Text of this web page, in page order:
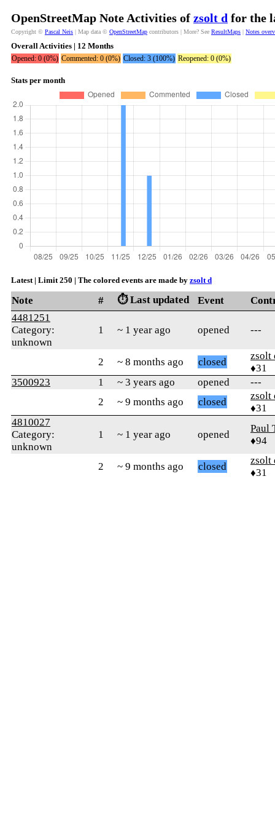
OpenStreetMap Note Activities of zsolt d for the
Copyright © Pascal Neis | Map data © OpenStreetMap contributors | More? See ResultMaps | Notes
Overall Activities | 12 Months
Opened: 0 (0%) Commented: 0 (0%) Closed: 3 (100%) Reopened: 0 (0%)
Stats per month
Latest | Limit 250 | The colored events are made by zsolt d
Note # ⏱️ Last updated Event
4481251
Category:
unknown
1 ~ 1 year ago opened ---
2 ~ 8 months ago closed
zsolt
♦31
3500923
1 ~ 3 years ago opened
---
2
~ 9 months ago closed
zsolt
♦31
4810027
Category:
unknown
1 ~ 1 year ago opened
Paul
♦94
2 ~ 9 months ago closed
zsolt
♦31